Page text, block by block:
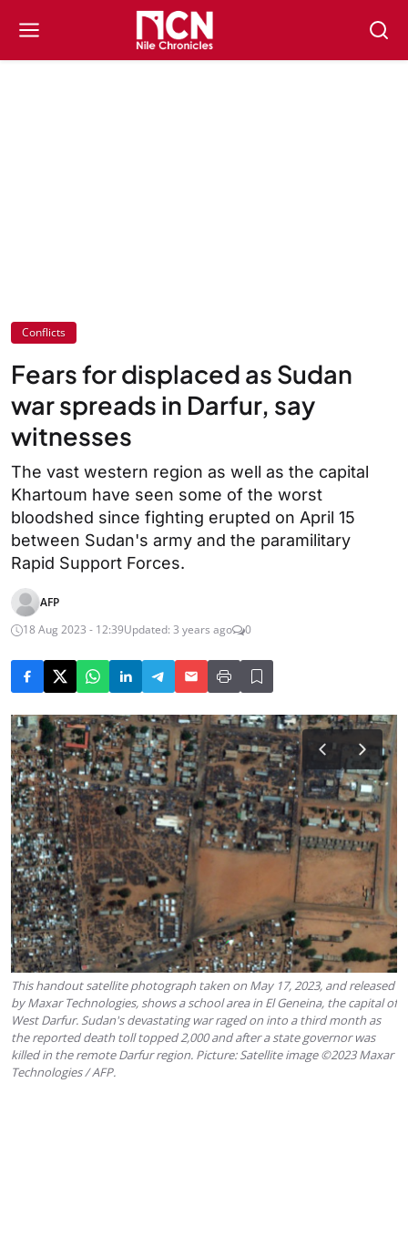
Conflicts
Fears for displaced as Sudan
war spreads in Darfur, say
witnesses
The vast western region as well as the capital
Khartoum have seen some of the worst
bloodshed since fighting erupted on April 15
between Sudan's army and the paramilitary
Rapid Support Forces.
AFP
18 Aug 2023 - 12:39Updated: 3 years ago 0
This handout satellite photograph taken on May 17, 2023, and released
by Maxar Technologies, shows a school area in El Geneina, the capital of
West Darfur. Sudan's devastating war raged on into a third month as
the reported death toll topped 2,000 and after a state governor was
killed in the remote Darfur region. Picture: Satellite image ©2023 Maxar
Technologies / AFP.